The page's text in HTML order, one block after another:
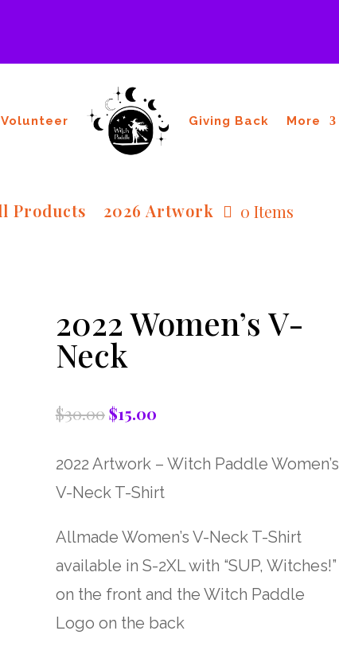
Volunteer Giving Back More
Products 2026 Artwork 0 Items
2022 Women’s V-
Neck
$30.00 Original
was:
$30.00.
$15.00Current
is:
$15.00.
2022 Artwork – Witch Paddle Women’s
V-Neck T-Shirt
Allmade Women’s V-Neck T-Shirt
available in S-2XL with “SUP, Witches!”
on the front and the Witch Paddle
Logo on the back